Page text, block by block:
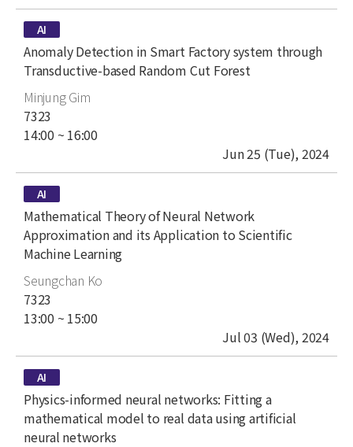
type
AI
title
Anomaly Detection in Smart Factory system through
Transductive-based Random Cut Forest
author
Minjung Gim
place
7323
time
14:00 ~ 16:00
date
Jun 25 (Tue), 2024
type
AI
title
Mathematical Theory of Neural Network
Approximation and its Application to Scientific
Machine Learning
author
Seungchan Ko
place
7323
time
13:00 ~ 15:00
date
Jul 03 (Wed), 2024
type
AI
title
Physics-informed neural networks: Fitting a
mathematical model to real data using artificial
neural networks